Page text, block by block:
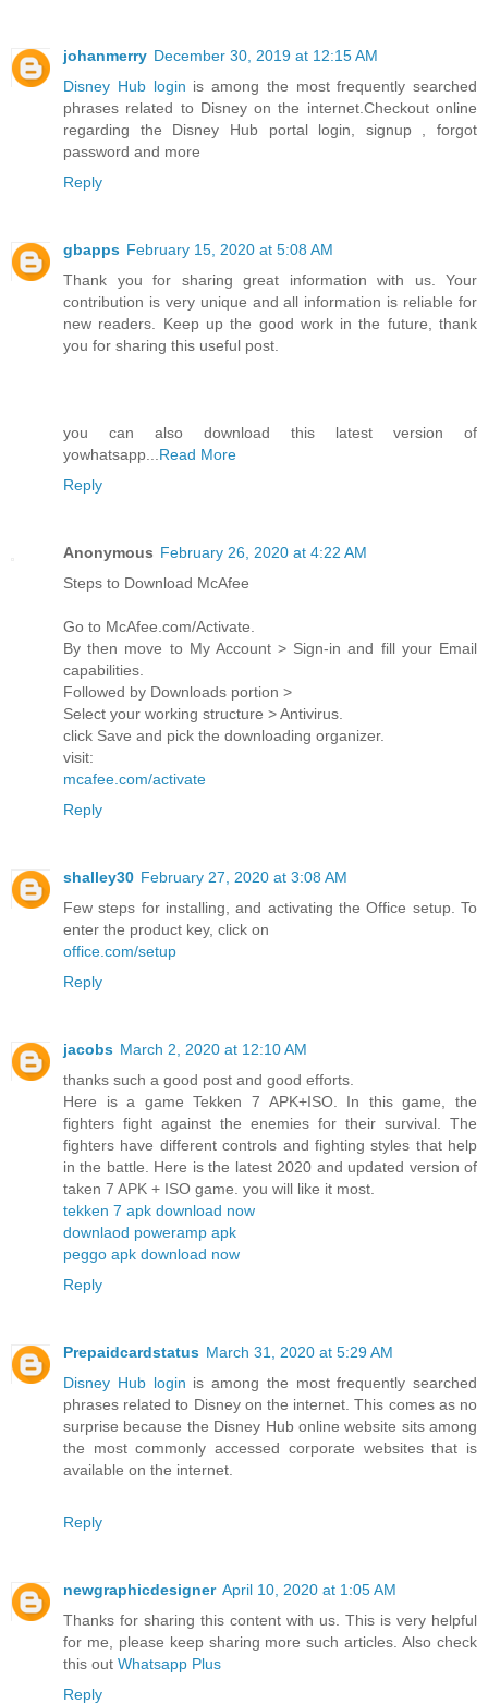
johanmerry December 30, 2019 at 12:15 AM
Disney Hub login is among the most frequently searched
phrases related to Disney on the internet.Checkout online
regarding the Disney Hub portal login, signup , forgot
password and more
Reply
gbapps February 15, 2020 at 5:08 AM
Thank you for sharing great information with us. Your
contribution is very unique and all information is reliable for
new readers. Keep up the good work in the future, thank
you for sharing this useful post.
you can also download this latest version of
yowhatsapp... Read More
Reply
Anonymous February 26, 2020 at 4:22 AM
Steps to Download McAfee
Go to McAfee.com/Activate.
By then move to My Account > Sign-in and fill your Email
capabilities.
Followed by Downloads portion >
Select your working structure > Antivirus.
click Save and pick the downloading organizer.
visit:
mcafee.com/activate
Reply
shalley30 February 27, 2020 at 3:08 AM
Few steps for installing, and activating the Office setup. To
enter the product key, click on
office.com/setup
Reply
jacobs March 2, 2020 at 12:10 AM
thanks such a good post and good efforts.
Here is a game Tekken 7 APK+ISO. In this game, the
fighters fight against the enemies for their survival. The
fighters have different controls and fighting styles that help
in the battle. Here is the latest 2020 and updated version of
taken 7 APK + ISO game. you will like it most.
tekken 7 apk download now
downlaod poweramp apk
peggo apk download now
Reply
Prepaidcardstatus March 31, 2020 at 5:29 AM
Disney Hub login is among the most frequently searched
phrases related to Disney on the internet. This comes as no
surprise because the Disney Hub online website sits among
the most commonly accessed corporate websites that is
available on the internet.
Reply
newgraphicdesigner April 10, 2020 at 1:05 AM
Thanks for sharing this content with us. This is very helpful
for me, please keep sharing more such articles. Also check
this out Whatsapp Plus
Reply